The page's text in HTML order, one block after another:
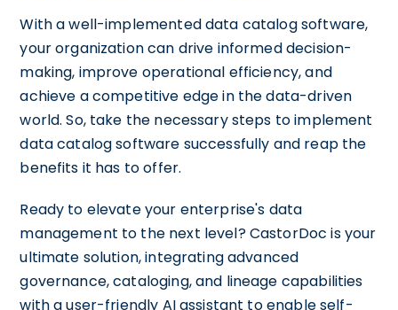
With a well-implemented data catalog software,
your organization can drive informed decision-
making, improve operational efficiency, and
achieve a competitive edge in the data-driven
world. So, take the necessary steps to implement
data catalog software successfully and reap the
benefits it has to offer.
Ready to elevate your enterprise's data
management to the next level? CastorDoc is your
ultimate solution, integrating advanced
governance, cataloging, and lineage capabilities
with a user-friendly AI assistant to enable self-